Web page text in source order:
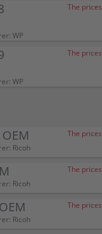
WP
The
WP
The
Ricoh
The
Ricoh
The
Ricoh
The